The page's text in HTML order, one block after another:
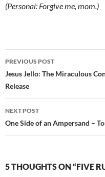
(Personal: Forgive me, mom.)
Post
navigation
PREVIOUS POST
Jesus Jello: The Miraculous
Release
NEXT POST
One Side of an Ampersand –
5 THOUGHTS ON “FIVE